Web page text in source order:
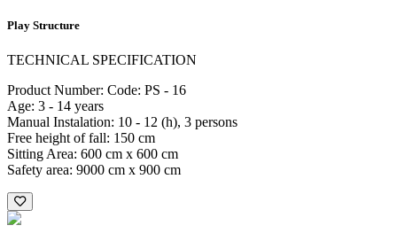
Play Structure
TECHNICAL SPECIFICATION
Product Number: Code: PS - 16
Age: 3 - 14 years
Manual Instalation: 10 - 12 (h), 3 persons
Free height of fall: 150 cm
Sitting Area: 600 cm x 600 cm
Safety area: 9000 cm x 900 cm